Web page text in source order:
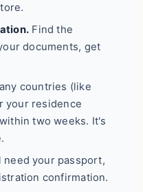
Find the
documents, get
countries (like
your residence
two weeks. It's
need your passport,
confirmation.